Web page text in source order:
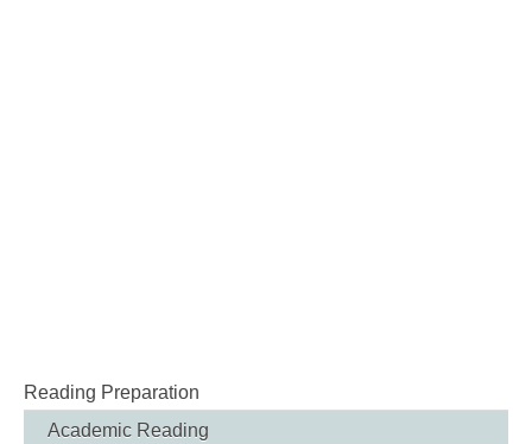
Reading Preparation
Academic Reading